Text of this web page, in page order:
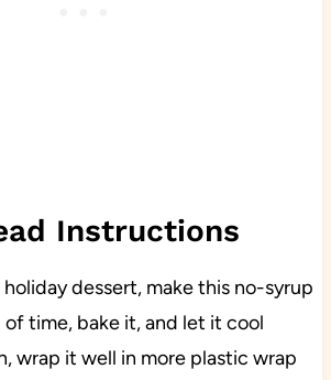
Instructions
dessert, make this no-syrup
of time, bake it, and let it cool
wrap it well in more plastic wrap